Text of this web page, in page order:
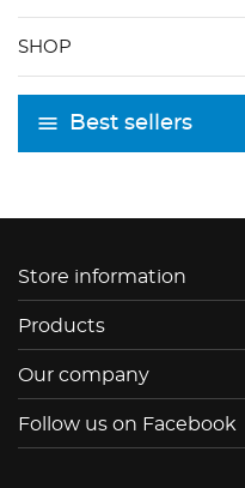
SHOP
Best sellers
Store information
Products
Our company
Follow us on Facebook